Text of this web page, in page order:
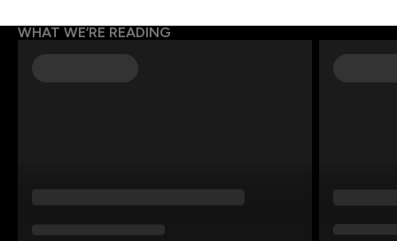
WHAT WE’RE READING